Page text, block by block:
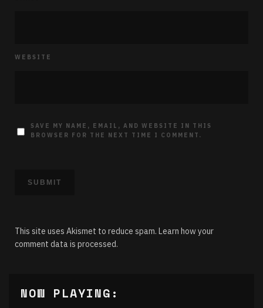
WEBSITE
SAVE MY NAME, EMAIL, AND WEBSITE IN THIS
BROWSER FOR THE NEXT TIME I COMMENT.
This site uses Akismet to reduce spam. Learn how your
comment data is processed.
NOW PLAYING: